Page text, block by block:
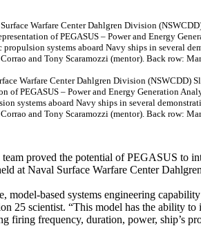
Warfare Center Dahlgren Division
of PEGASUS – Power and Energy Generation
systems aboard Navy ships in several
and Tony Scaramozzi (mentor). Back row:
proved the potential of PEGASUS to
at Naval Surface Warfare Center
model-based systems engineering
25 scientist. “This model has the ability
firing frequency, duration, power, ship’s